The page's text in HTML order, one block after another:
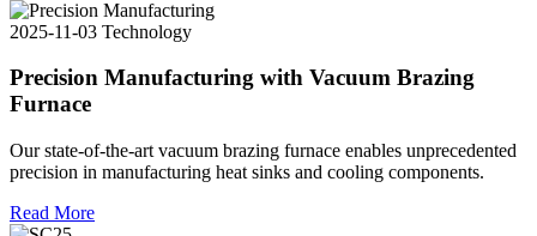
2025-11-03 Technology
Precision Manufacturing with Vacuum Brazing
Furnace
Our state-of-the-art vacuum brazing furnace enables unprecedented
precision in manufacturing heat sinks and cooling components.
Read More